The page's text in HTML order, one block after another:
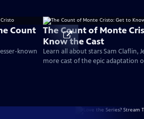
Count
known
The Count of Monte
Know the Cast
Learn all about stars Sam Claflin,
more cast of the epic adaptation